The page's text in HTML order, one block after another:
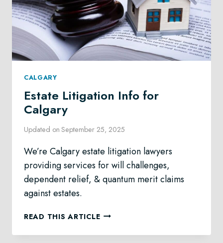
CALGARY
Estate Litigation Info for
Calgary
Updated on September 25, 2025
We’re Calgary estate litigation lawyers
providing services for will challenges,
dependent relief, & quantum merit claims
against estates.
READ THIS ARTICLEESTATE
INFO